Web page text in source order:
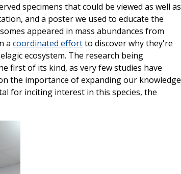
specimens that could be viewed as well as
and a poster we used to educate the
appeared in mass abundances from
a coordinated effortto discover why they're
ecosystem. The research being
first of its kind, as very few studies have
the importance of expanding our knowledge
for inciting interest in this species, the